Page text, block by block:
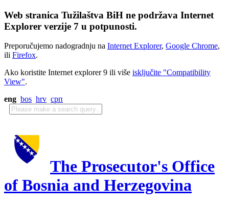
Web stranica Tužilaštva BiH ne podržava Internet
Explorer verzije 7 u potpunosti.
Preporučujemo nadogradnju na Internet Explorer, Google Chrome,
ili Firefox.
Ako koristite Internet explorer 9 ili više isključite "Compatibility
View".
eng bos hrv срп
The Prosecutor's Office
of Bosnia and Herzegovina